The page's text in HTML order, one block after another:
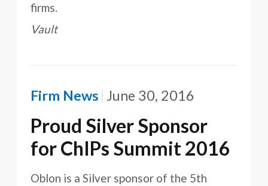
firms.
Vault
Firm News June 30, 2016
Proud Silver Sponsor
for ChIPs Summit 2016
Oblon is a Silver sponsor of the 5th